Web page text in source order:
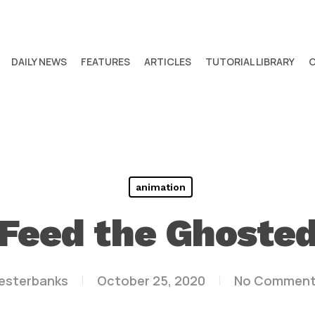
DAILY NEWS FEATURES ARTICLES TUTORIAL LIBRARY
animation
the
October 25, 2020 No